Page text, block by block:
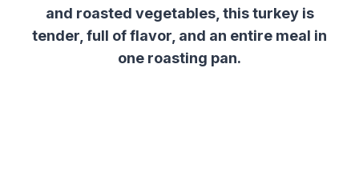
and roasted vegetables, this turkey is
tender, full of flavor, and an entire meal in
one roasting pan.